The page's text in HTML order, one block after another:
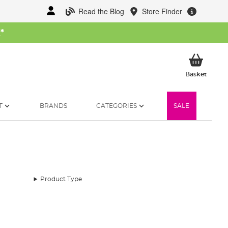
Read the Blog Store Finder
*
BasketMy
BRANDS CATEGORIES SALE
Product Type